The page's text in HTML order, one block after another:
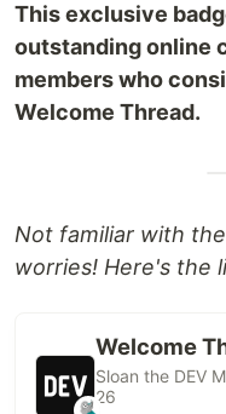
This exclusive
outstanding online
members who
Welcome Thread.
Not familiar with
worries! Here's the
Welcome
Sloan the DEV
26